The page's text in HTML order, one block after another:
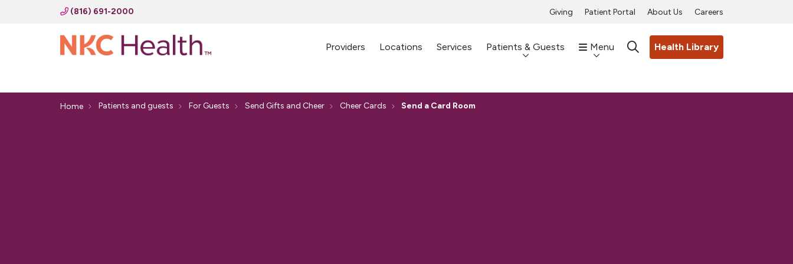
(816) 691-2000 Giving Patient Portal About Us Careers
Providers Locations Services Patients & Guests Menu searchHealth Library
Home Patients and guests For Guests Send Gifts and Cheer Cheer Cards Send a Card Room